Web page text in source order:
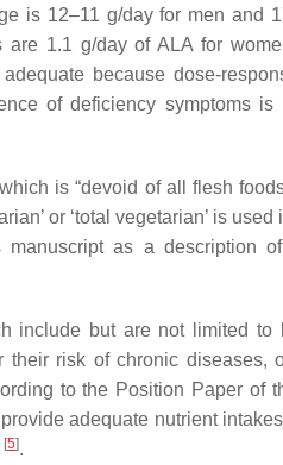
is 12–11 g/day for men and
are 1.1 g/day of ALA for
because dose-
of deficiency symptoms
is “devoid of all flesh
or ‘total vegetarian’ is
as a description
include but are not limited to
risk of chronic diseases,
to the Position Paper of
adequate nutrient
[5].